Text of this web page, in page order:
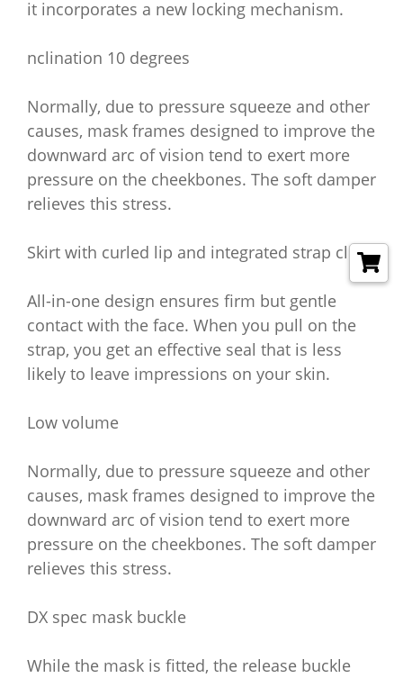
it incorporates a new locking mechanism.
nclination 10 degrees
Normally, due to pressure squeeze and other
causes, mask frames designed to improve the
downward arc of vision tend to exert more
pressure on the cheekbones. The soft damper
relieves this stress.
Skirt with curled lip and integrated strap clip
All-in-one design ensures firm but gentle
contact with the face. When you pull on the
strap, you get an effective seal that is less
likely to leave impressions on your skin.
Low volume
Normally, due to pressure squeeze and other
causes, mask frames designed to improve the
downward arc of vision tend to exert more
pressure on the cheekbones. The soft damper
relieves this stress.
DX spec mask buckle
While the mask is fitted, the release buckle